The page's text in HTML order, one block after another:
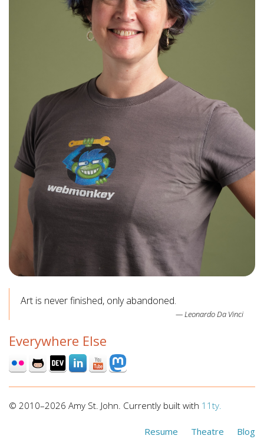
Art is never finished, only abandoned.
Leonardo Da Vinci
Everywhere Else
© 2010–2026 Amy St. John. Currently built with 11ty.
Resume Theatre Blog